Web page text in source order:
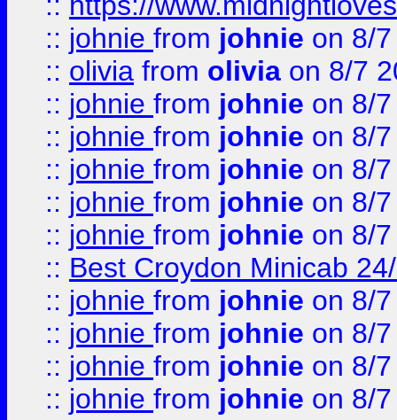
:: johnie from johnie on 8/
:: olivia from olivia on 8/7
:: johnie from johnie on 8/
:: johnie from johnie on 8/
:: johnie from johnie on 8/
:: johnie from johnie on 8/
:: johnie from johnie on 8/
:: Best Croydon Minicab
:: johnie from johnie on 8/
:: johnie from johnie on 8/
:: johnie from johnie on 8/
:: johnie from johnie on 8/